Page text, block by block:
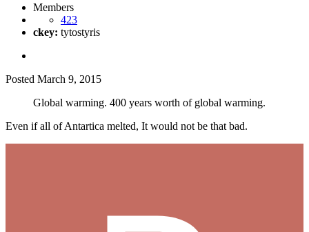
Members
423
ckey: tytostyris
Posted March 9, 2015
Global warming. 400 years worth of global warming.
Even if all of Antartica melted, It would not be that bad.